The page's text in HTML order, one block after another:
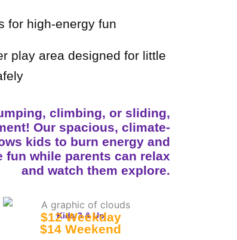
for high-energy fun
play area designed for little
climbing, or sliding,
Our spacious, climate-
kids to burn energy and
fun while parents can relax
and watch them explore.
Kids 3 & Up
$12 Weekday
$14 Weekend